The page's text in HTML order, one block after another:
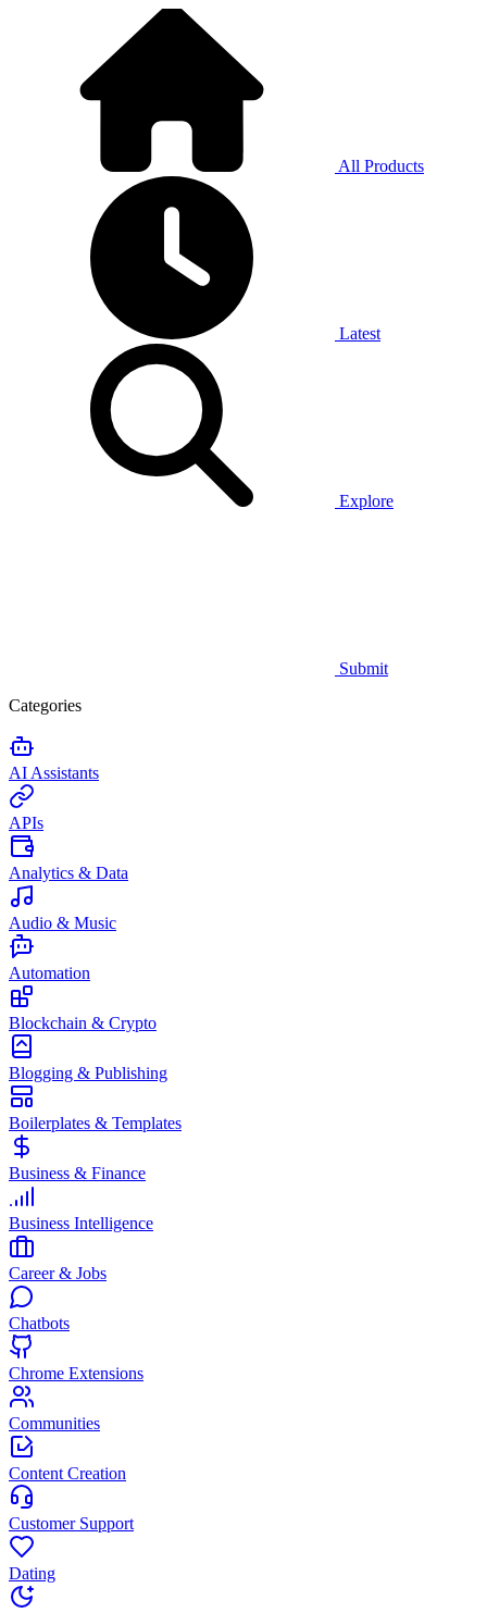
All Products
Latest
Explore
Submit
Categories
AI Assistants
APIs
Analytics & Data
Audio & Music
Automation
Blockchain & Crypto
Blogging & Publishing
Boilerplates & Templates
Business & Finance
Business Intelligence
Career & Jobs
Chatbots
Chrome Extensions
Communities
Content Creation
Customer Support
Dating